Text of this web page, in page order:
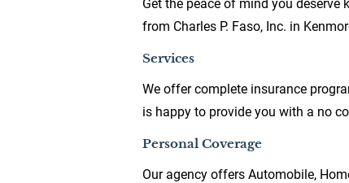
Get the peace of mind you
from Charles P. Faso, Inc. in
Services
We offer complete insurance
is happy to provide you with a no
Personal Coverage
Our agency offers Automobile,